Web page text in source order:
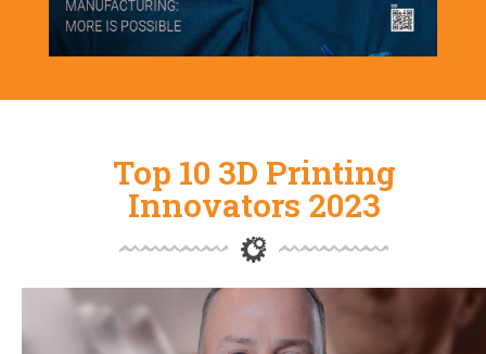
Top 10 3D Printing
Innovators 2023